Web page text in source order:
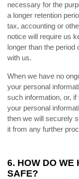
necessary for the
a longer retention
tax, accounting or
notice will require us
longer than the
with us.
When we have no
your personal
such information, or,
your personal
then we will securely
it from any further
6. HOW DO WE
SAFE?